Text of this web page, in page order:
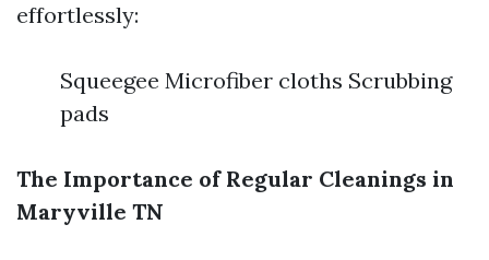
effortlessly:
Squeegee Microfiber cloths Scrubbing
pads
The Importance of Regular Cleanings in
Maryville TN